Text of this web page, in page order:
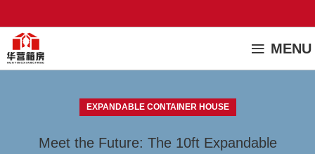
MENU
EXPANDABLE CONTAINER HOUSE
Meet the Future: The 10ft Expandable